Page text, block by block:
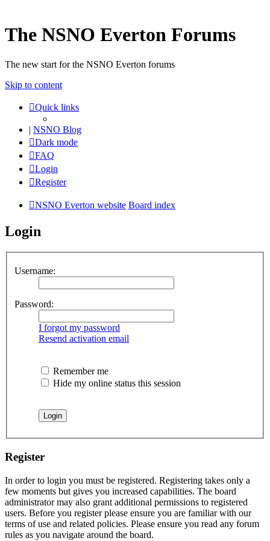
The NSNO Everton Forums
The new start for the NSNO Everton forums
Skip to content
Quick links
| NSNO Blog
Dark mode
FAQ
Login
Register
NSNO Everton website Board index
Login
Username:
Password:
I forgot my password
Resend activation email
Remember me
Hide my online status this session
Register
In order to login you must be registered. Registering takes only a
few moments but gives you increased capabilities. The board
administrator may also grant additional permissions to registered
users. Before you register please ensure you are familiar with our
terms of use and related policies. Please ensure you read any forum
rules as you navigate around the board.